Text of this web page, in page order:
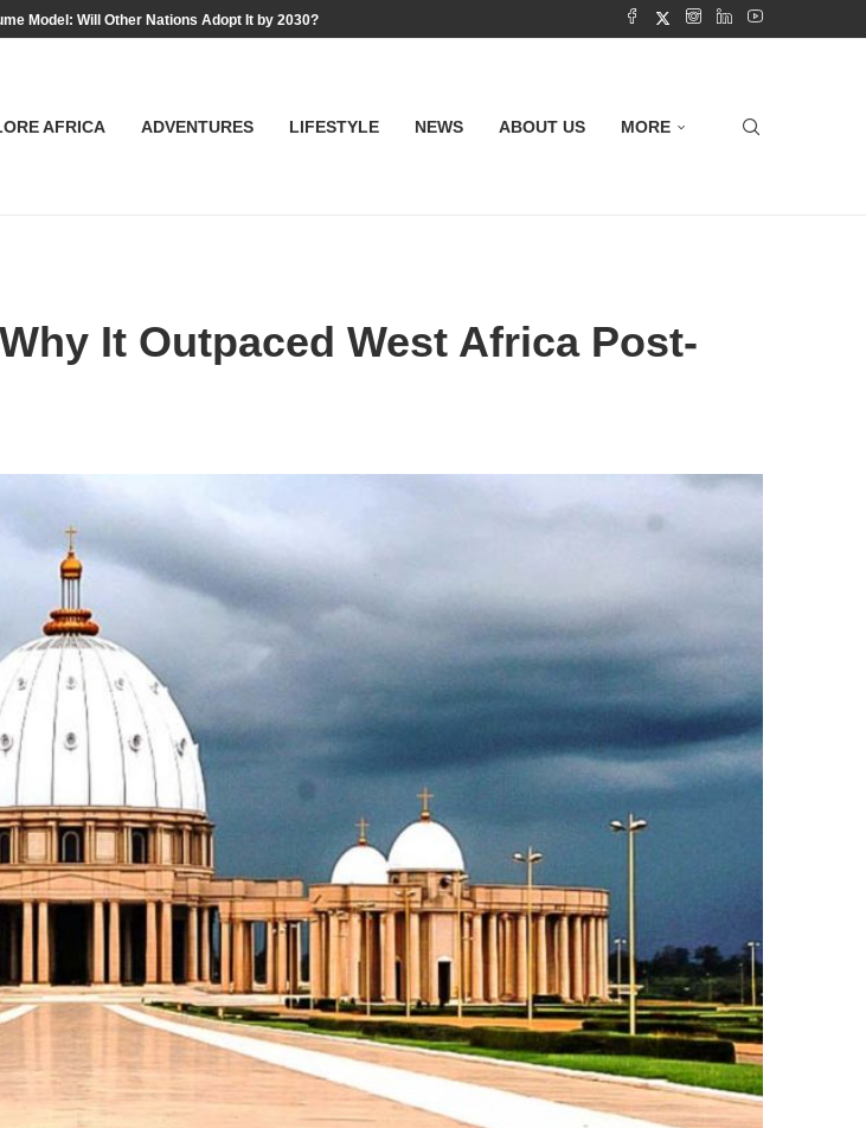
Model: Will Other Nations Adopt It by 2030?
AFRICA ADVENTURES LIFESTYLE NEWS ABOUT US MORE
It Outpaced West Africa Post-